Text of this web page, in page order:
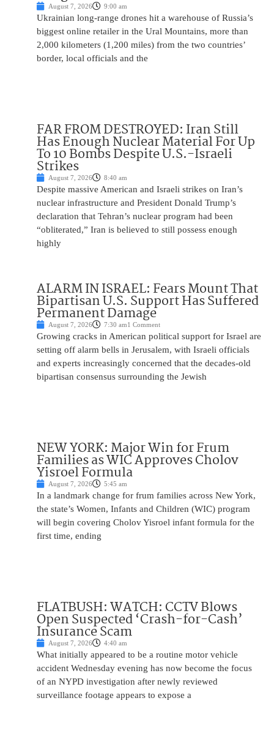
August 7, 2026 9:00 am
Ukrainian long-range drones hit a warehouse of Russia’s
biggest online retailer in the Ural Mountains, more than
2,000 kilometers (1,200 miles) from the two countries’
border, local officials and the
FAR FROM DESTROYED: Iran Still
Has Enough Nuclear Material For Up
To 10 Bombs Despite U.S.-Israeli
Strikes
August 7, 2026 8:40 am
Despite massive American and Israeli strikes on Iran’s
nuclear infrastructure and President Donald Trump’s
declaration that Tehran’s nuclear program had been
“obliterated,” Iran is believed to still possess enough
highly
ALARM IN ISRAEL: Fears Mount That
Bipartisan U.S. Support Has Suffered
Permanent Damage
August 7, 2026 7:30 am1 Comment
Growing cracks in American political support for Israel are
setting off alarm bells in Jerusalem, with Israeli officials
and experts increasingly concerned that the decades-old
bipartisan consensus surrounding the Jewish
NEW YORK: Major Win for Frum
Families as WIC Approves Cholov
Yisroel Formula
August 7, 2026 5:45 am
In a landmark change for frum families across New York,
the state’s Women, Infants and Children (WIC) program
will begin covering Cholov Yisroel infant formula for the
first time, ending
FLATBUSH: WATCH: CCTV Blows
Open Suspected ‘Crash-for-Cash’
Insurance Scam
August 7, 2026 4:40 am
What initially appeared to be a routine motor vehicle
accident Wednesday evening has now become the focus
of an NYPD investigation after newly reviewed
surveillance footage appears to expose a